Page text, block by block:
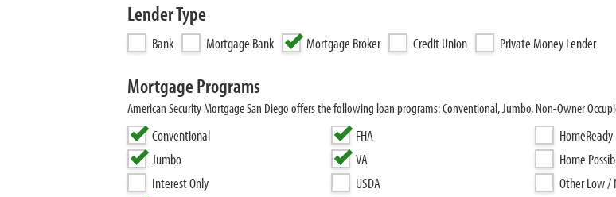
Lender Type
Bank Mortgage Bank Mortgage Broker Credit Union Private Money Lender
Mortgage Programs
American Security Mortgage San Diego offers the following loan programs: Conventional, Jumbo, Non-Owner
Conventional
Jumbo
Interest Only
FHA
VA
USDA
HomeReady
Home
Other Low /